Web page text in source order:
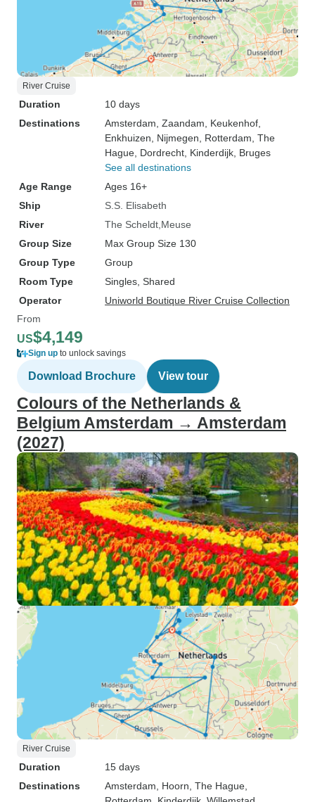
River Cruise
Duration
10 days
Destinations
Amsterdam , Zaandam , Keukenhof
Enkhuizen , Nijmegen , Rotterdam , The
Hague , Dordrecht , Kinderdijk , Bruges
See all destinations
Age Range
Ages 16+
Ship
S.S. Elisabeth
River
The Scheldt Meuse
Group Size
Max Group Size 130
Group Type
Group
Room Type
Singles, Shared
Operator
Uniworld Boutique River Cruise Collection
From
US$4,149
Sign up to unlock savings
Download Brochure View tour
Colours of the Netherlands &
Belgium Amsterdam → Amsterdam
(2027)
River Cruise
Duration
15 days
Destinations
Amsterdam , Hoorn , The Hague